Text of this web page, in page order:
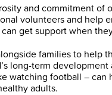
and commitment of
volunteers and help
get support when
families to help
long-term
watching football –
adults.